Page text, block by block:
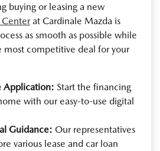
buying or leasing a new
Centerat Cardinale Mazda is
as smooth as possible while
most competitive deal for your
Application: Start the financing
with our easy-to-use digital
Guidance: Our representatives
various lease and car loan